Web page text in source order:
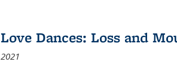
Love Dances: Loss and
2021